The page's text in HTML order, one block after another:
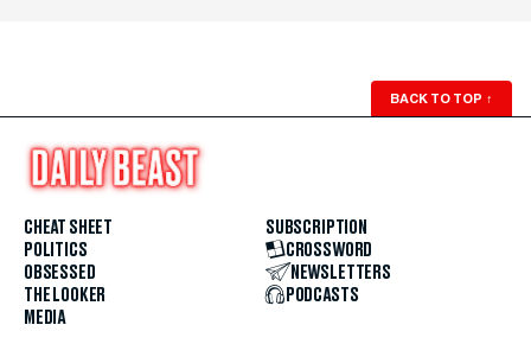
BACK TO TOP ↑
CHEAT SHEET
POLITICS
OBSESSED
THE LOOKER
MEDIA
SUBSCRIPTION
CROSSWORD
NEWSLETTERS
PODCASTS